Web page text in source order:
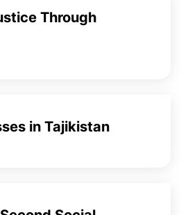
Through
in Tajikistan